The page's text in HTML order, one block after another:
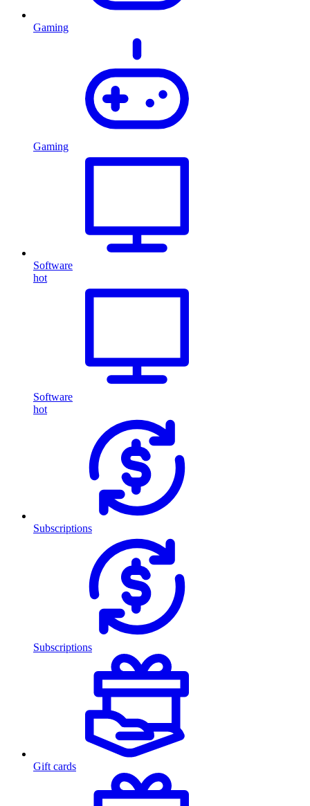
Gaming
Gaming
Software
hot
Software
hot
Subscriptions
Subscriptions
Gift cards